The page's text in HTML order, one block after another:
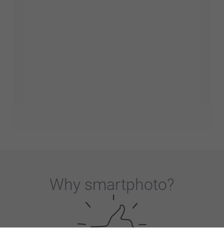
Why smartphoto?